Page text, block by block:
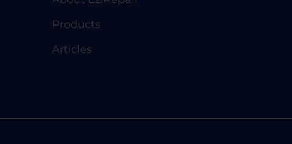
Products
Articles